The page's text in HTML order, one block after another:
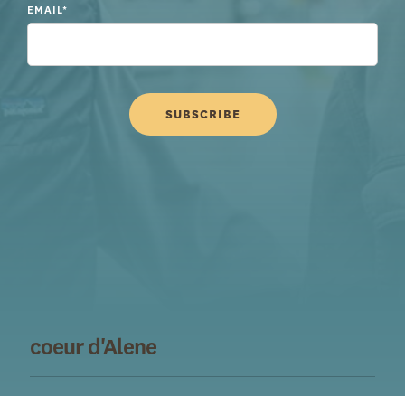
EMAIL*
coeur d'Alene